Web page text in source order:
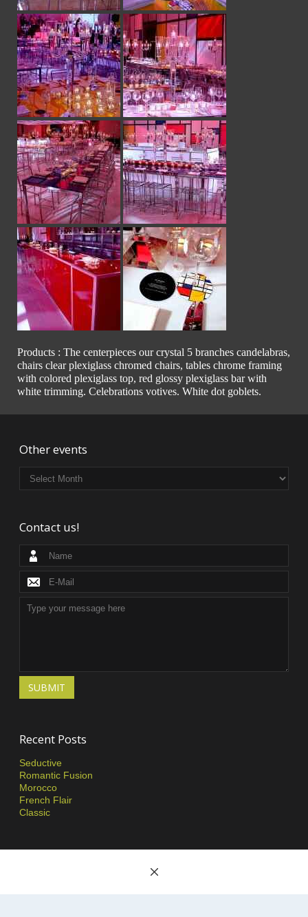
Products : The centerpieces our crystal 5 branches candelabras,
chairs clear plexiglass chromed chairs, tables chrome framing
with colored plexiglass top, red glossy plexiglass bar with
white trimming. Celebrations votives. White dot goblets.
Other events
Contact us!
SUBMIT
Recent Posts
Seductive
Romantic Fusion
Morocco
French Flair
Classic